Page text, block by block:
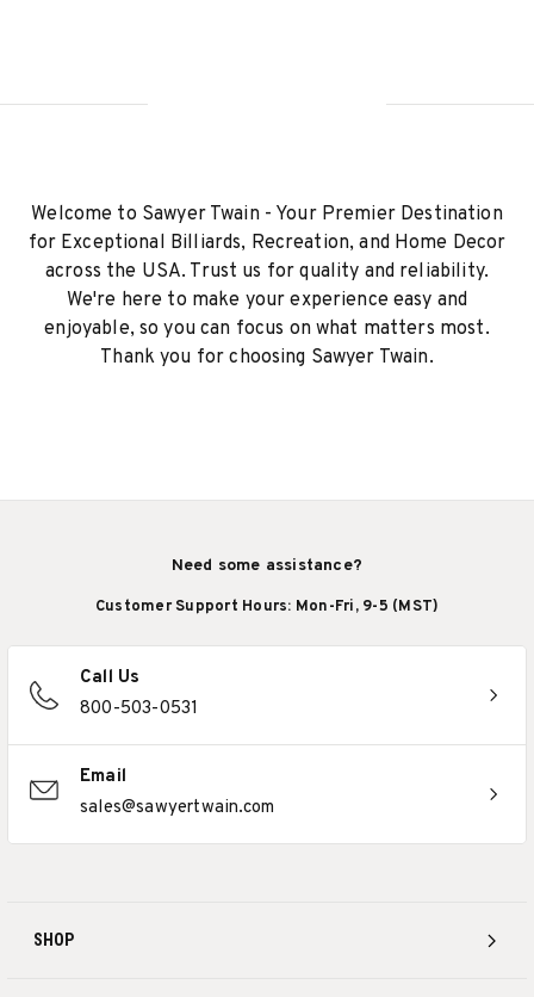
Welcome to Sawyer Twain - Your Premier Destination
for Exceptional Billiards, Recreation, and Home Decor
across the USA. Trust us for quality and reliability.
We're here to make your experience easy and
enjoyable, so you can focus on what matters most.
Thank you for choosing Sawyer Twain.
SHOP
Need some assistance?
Customer Support Hours: Mon-Fri, 9-5 (MST)
Call Us
800-503-0531
Email
sales@sawyertwain.com